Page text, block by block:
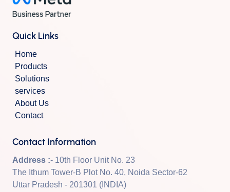
Quick Links
Home
Products
Solutions
services
About Us
Contact
Contact Information
Address :- 10th Floor Unit No. 23
The Ithum Tower-B Plot No. 40, Noida Sector-62
Uttar Pradesh - 201301 (INDIA)